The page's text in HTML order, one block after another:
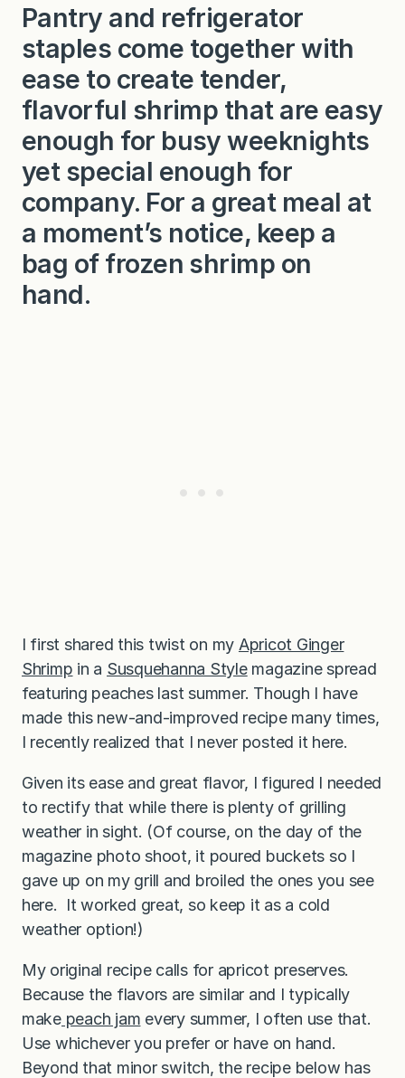
Pantry and refrigerator
staples come together with
ease to create tender,
flavorful shrimp that are easy
enough for busy weeknights
yet special enough for
company. For a great meal at
a moment’s notice, keep a
bag of frozen shrimp on
hand.
I first shared this twist on my Apricot Ginger
Shrimp in a Susquehanna Stylemagazine spread
featuring peaches last summer. Though I have
made this new-and-improved recipe many times,
I recently realized that I never posted it here.
Given its ease and great flavor, I figured I needed
to rectify that while there is plenty of grilling
weather in sight. (Of course, on the day of the
magazine photo shoot, it poured buckets so I
gave up on my grill and broiled the ones you see
here. It worked great, so keep it as a cold
weather option!)
My original recipe calls for apricot preserves.
Because the flavors are similar and I typically
make peach jam every summer, I often use that.
Use whichever you prefer or have on hand.
Beyond that minor switch, the recipe below has